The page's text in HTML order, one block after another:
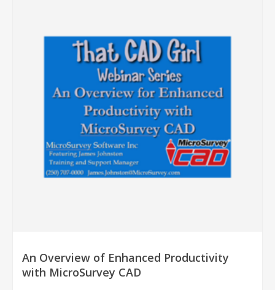
An Overview of Enhanced Productivity
with MicroSurvey CAD